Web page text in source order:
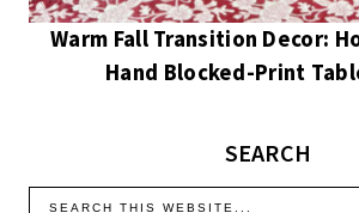
Warm Fall Transition Decor:
Hand Blocked-Print
SEARCH